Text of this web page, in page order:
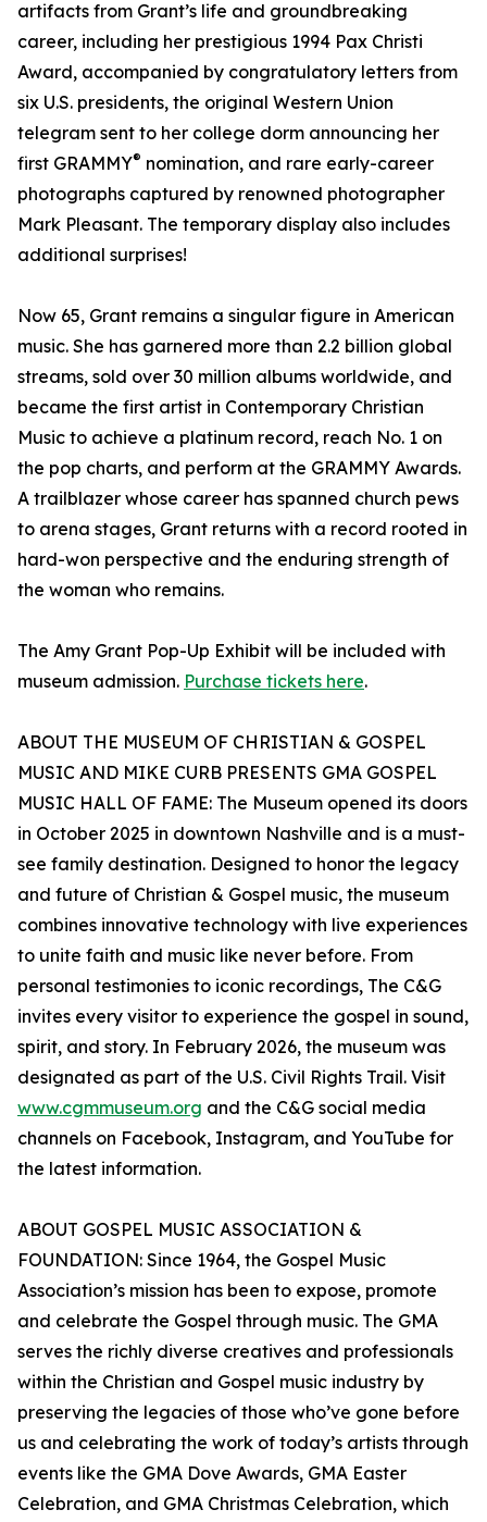
artifacts from Grant’s life and groundbreaking
career, including her prestigious 1994 Pax Christi
Award, accompanied by congratulatory letters from
six U.S. presidents, the original Western Union
telegram sent to her college dorm announcing her
first GRAMMY® nomination, and rare early-career
photographs captured by renowned photographer
Mark Pleasant. The temporary display also includes
additional surprises!
Now 65, Grant remains a singular figure in American
music. She has garnered more than 2.2 billion global
streams, sold over 30 million albums worldwide, and
became the first artist in Contemporary Christian
Music to achieve a platinum record, reach No. 1 on
the pop charts, and perform at the GRAMMY Awards.
A trailblazer whose career has spanned church pews
to arena stages, Grant returns with a record rooted in
hard-won perspective and the enduring strength of
the woman who remains.
The Amy Grant Pop-Up Exhibit will be included with
museum admission. Purchase tickets here.
ABOUT THE MUSEUM OF CHRISTIAN & GOSPEL
MUSIC AND MIKE CURB PRESENTS GMA GOSPEL
MUSIC HALL OF FAME: The Museum opened its doors
in October 2025 in downtown Nashville and is a must-
see family destination. Designed to honor the legacy
and future of Christian & Gospel music, the museum
combines innovative technology with live experiences
to unite faith and music like never before. From
personal testimonies to iconic recordings, The C&G
invites every visitor to experience the gospel in sound,
spirit, and story. In February 2026, the museum was
designated as part of the U.S. Civil Rights Trail. Visit
www.cgmmuseum.org and the C&G social media
channels on Facebook, Instagram, and YouTube for
the latest information.
ABOUT GOSPEL MUSIC ASSOCIATION &
FOUNDATION: Since 1964, the Gospel Music
Association’s mission has been to expose, promote
and celebrate the Gospel through music. The GMA
serves the richly diverse creatives and professionals
within the Christian and Gospel music industry by
preserving the legacies of those who’ve gone before
us and celebrating the work of today’s artists through
events like the GMA Dove Awards, GMA Easter
Celebration, and GMA Christmas Celebration, which